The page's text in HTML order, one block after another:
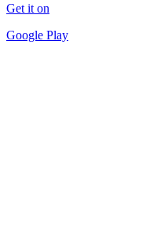
Get it on
Google Play